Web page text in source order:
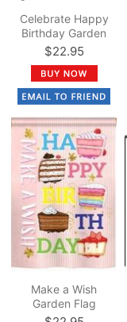
Celebrate Happy
Birthday Garden
Flag
$22.95
Make a Wish
Garden Flag